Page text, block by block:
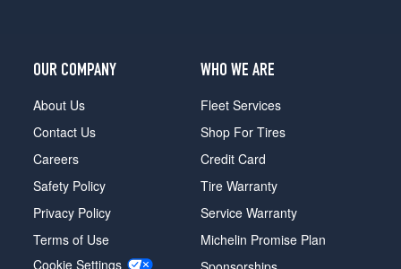
OUR COMPANY
About Us
Contact Us
Careers
Safety Policy
Privacy Policy
Terms of Use
Cookie Settings
WHO WE ARE
Fleet Services
Shop For Tires
Credit Card
Tire Warranty
Service Warranty
Michelin Promise Plan